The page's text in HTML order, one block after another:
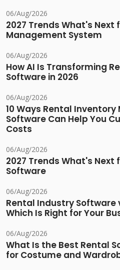
06/Aug/2026
2027 Trends What's Next
Management System
06/Aug/2026
How AI Is Transforming
Software in 2026
06/Aug/2026
10 Ways Rental
Software Can Help You
Costs
06/Aug/2026
2027 Trends What's
Software
06/Aug/2026
Rental Industry Software
Which Is Right for Your
06/Aug/2026
What Is the Best Rental
for Costume and